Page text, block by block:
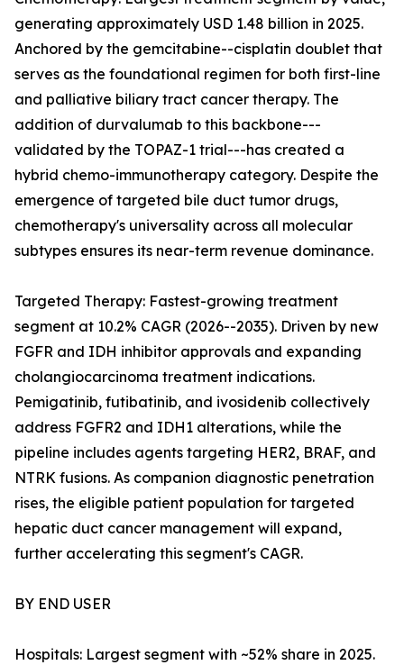
generating approximately USD 1.48 billion in 2025.
Anchored by the gemcitabine--cisplatin doublet that
serves as the foundational regimen for both first-line
and palliative biliary tract cancer therapy. The
addition of durvalumab to this backbone---
validated by the TOPAZ-1 trial---has created a
hybrid chemo-immunotherapy category. Despite the
emergence of targeted bile duct tumor drugs,
chemotherapy's universality across all molecular
subtypes ensures its near-term revenue dominance.
Targeted Therapy: Fastest-growing treatment
segment at 10.2% CAGR (2026--2035). Driven by new
FGFR and IDH inhibitor approvals and expanding
cholangiocarcinoma treatment indications.
Pemigatinib, futibatinib, and ivosidenib collectively
address FGFR2 and IDH1 alterations, while the
pipeline includes agents targeting HER2, BRAF, and
NTRK fusions. As companion diagnostic penetration
rises, the eligible patient population for targeted
hepatic duct cancer management will expand,
further accelerating this segment's CAGR.
BY END USER
Hospitals: Largest segment with ~52% share in 2025.